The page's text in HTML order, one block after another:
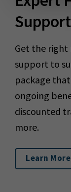
Get the right
support to
package
ongoing
discounted
more.
Learn More